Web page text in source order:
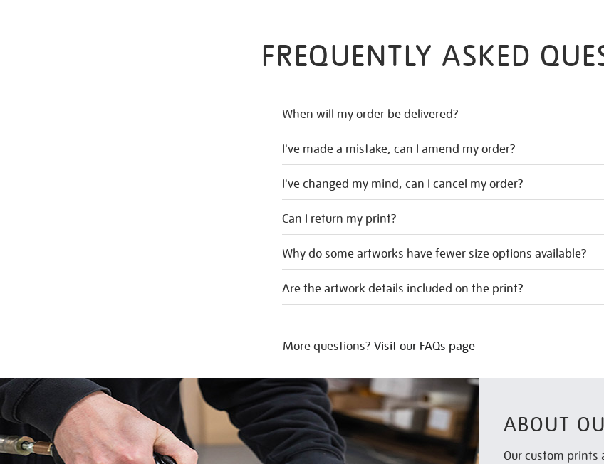
FREQUENTLY ASKED
When will my order be delivered?
I've made a mistake, can I amend my order?
I've changed my mind, can I cancel my order?
Can I return my print?
Why do some artworks have fewer size options available?
Are the artwork details included on the print?
More questions? Visit our FAQs page
ABOUT
Our custom